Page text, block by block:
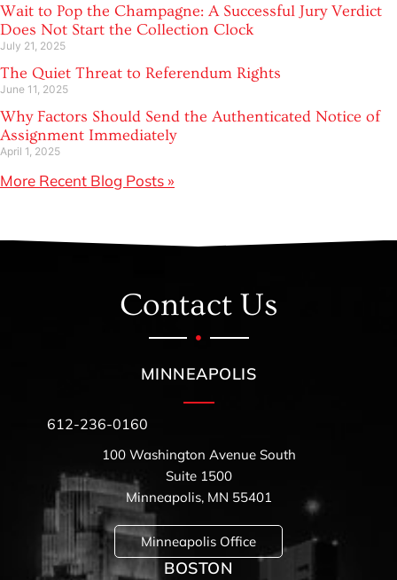
Wait to Pop the Champagne: A Successful Jury Verdict
Does Not Start the Collection Clock
July 21, 2025
The Quiet Threat to Referendum Rights
June 11, 2025
Why Factors Should Send the Authenticated Notice of
Assignment Immediately
April 1, 2025
More Recent Blog Posts »
Contact Us
MINNEAPOLIS
612-236-0160
100 Washington Avenue South
Suite 1500
Minneapolis, MN 55401
Minneapolis Office
BOSTON